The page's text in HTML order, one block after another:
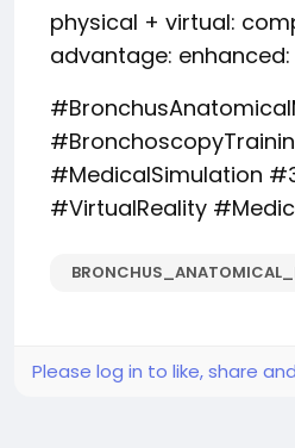
physical + virtual:
advantage: enhanced:
#MedicalSimulation
#VirtualReality
Please log in to like, share